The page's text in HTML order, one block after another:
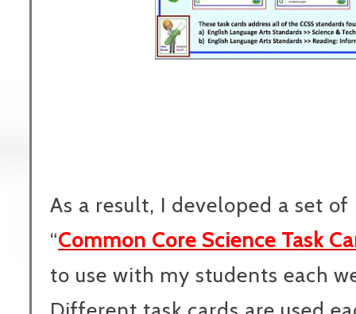
As a result, I developed a set of
“Common Core Science Task
to use with my students each